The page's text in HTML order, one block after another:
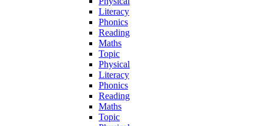
Literacy
Phonics
Reading
Maths
Topic
Physical
Literacy
Phonics
Reading
Maths
Topic